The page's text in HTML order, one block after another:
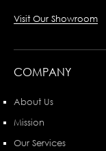
Visit Our Showroom
COMPANY
About Us
Mission
Our Services